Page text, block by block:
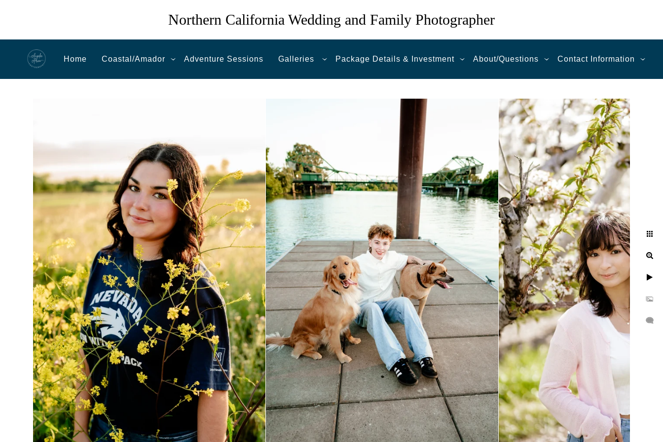
Northern California Wedding and Family Photographer
Home Coastal/Amador Adventure Sessions Galleries Package Details & Investment About/Questions Contact Information